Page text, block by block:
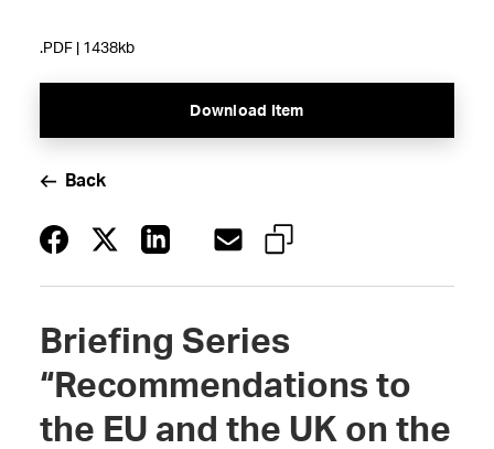
.PDF | 1438kb
Download Item
Back
Briefing Series
“Recommendations to
the EU and the UK on the